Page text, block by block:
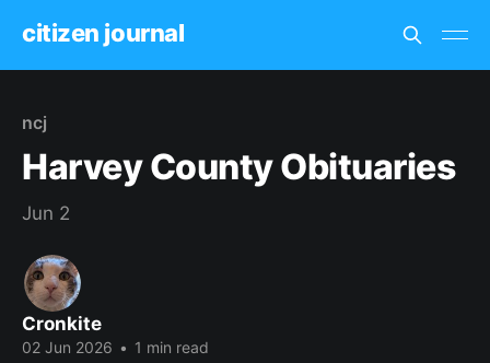
citizen journal
ncj
Harvey County Obituaries
Jun 2
Cronkite
02 Jun 2026 • 1 min read